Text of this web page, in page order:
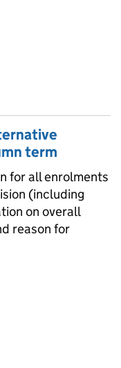
term
for all enrolments
(including
on overall
reason for